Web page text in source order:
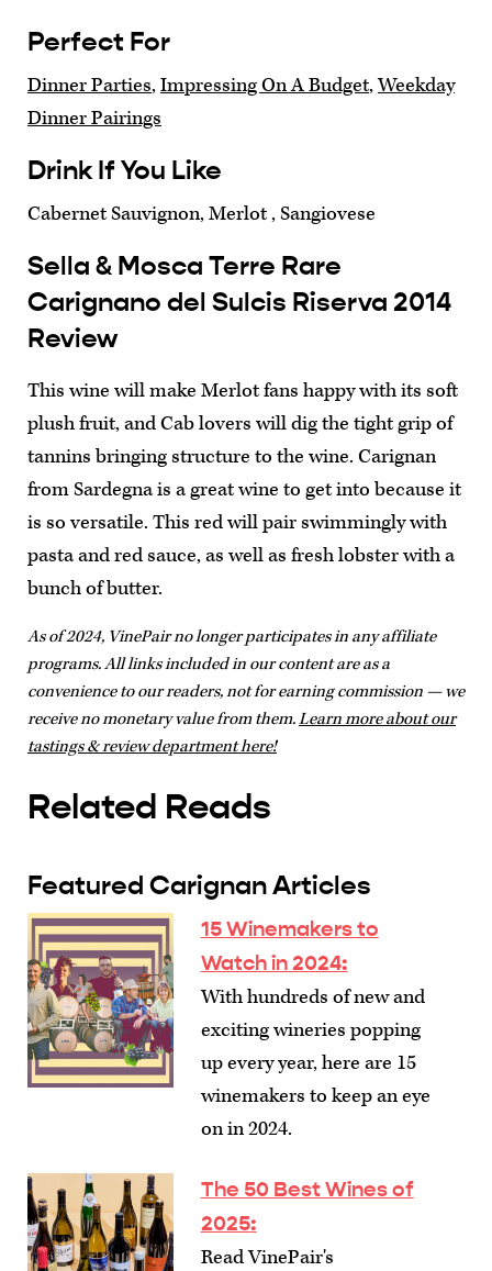
Perfect For
Dinner Parties,Impressing On A Budget,Weekday
Dinner Pairings
Drink If You Like
Cabernet Sauvignon, Merlot , Sangiovese
Sella & Mosca Terre Rare
Carignano del Sulcis Riserva 2014
Review
This wine will make Merlot fans happy with its soft
plush fruit, and Cab lovers will dig the tight grip of
tannins bringing structure to the wine. Carignan
from Sardegna is a great wine to get into because it
is so versatile. This red will pair swimmingly with
pasta and red sauce, as well as fresh lobster with a
bunch of butter.
As of 2024, VinePair no longer participates in any affiliate
programs. All links included in our content are as a
convenience to our readers, not for earning commission — we
receive no monetary value from them.Learn more about our
tastings & review department here!
Related Reads
Featured Carignan Articles
15 Winemakers to
Watch in 2024:
With hundreds of new and
exciting wineries popping
up every year, here are 15
winemakers to keep an eye
on in 2024.
The 50 Best Wines of
2025:
Read VinePair's